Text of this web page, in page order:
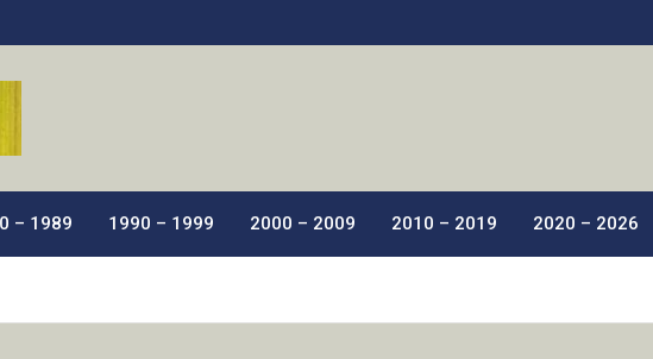
– 1989 1990 – 1999 2000 – 2009 2010 – 2019 2020 – 2026